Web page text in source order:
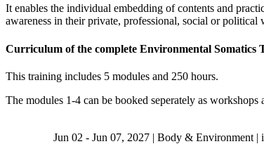
It enables the individual embedding of contents and
awareness in their private, professional, social or political
Curriculum of the complete Environmental Somatics
This training includes 5 modules and 250 hours.
The modules 1-4 can be booked seperately as
Jun 02 - Jun 07, 2027 | Body & Environment |